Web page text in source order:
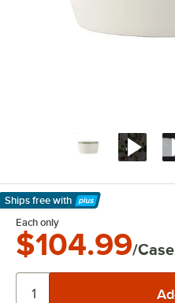
Ships free with
Learn More
Each only
$104.99/Case